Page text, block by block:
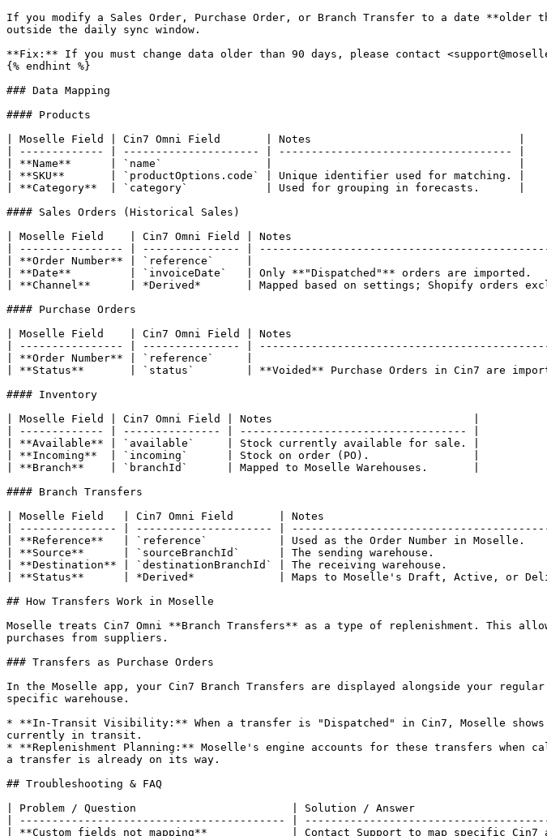
If you modify a Sales Order, Purchase Order, or Branch Transfer to a date
outside the daily sync window.
**Fix:** If you must change data older than 90 days, please contact
{% endhint %}
### Data Mapping
#### Products
| Moselle Field | Cin7 Omni Field       | Notes                                |
| ------------- | --------------------- | ------------------------------------ |
| **Name**      | `name`                |                                      |
| **SKU**       | `productOptions.code` | Unique identifier used for matching. |
| **Category**  | `category`            | Used for grouping in forecasts.      |
#### Sales Orders (Historical Sales)
| Moselle Field    | Cin7 Omni Field | Notes
| ---------------- | --------------- |
| **Order Number** | `reference`     |
| **Date**         | `invoiceDate`   | Only **"Dispatched"** orders are
| **Channel**      | *Derived*       | Mapped based on settings; Shopify orders
#### Purchase Orders
| Moselle Field    | Cin7 Omni Field | Notes
| ---------------- | --------------- |
| **Order Number** | `reference`     |
| **Status**       | `status`        | **Voided** Purchase Orders in Cin7 are
#### Inventory
| Moselle Field | Cin7 Omni Field | Notes                               |
| ------------- | --------------- | ----------------------------------- |
| **Available** | `available`     | Stock currently available for sale. |
| **Incoming**  | `incoming`      | Stock on order (PO).                |
| **Branch**    | `branchId`      | Mapped to Moselle Warehouses.       |
#### Branch Transfers
| Moselle Field   | Cin7 Omni Field       | Notes
| --------------- | --------------------- |
| **Reference**   | `reference`           | Used as the Order Number in
| **Source**      | `sourceBranchId`      | The sending warehouse.
| **Destination** | `destinationBranchId` | The receiving warehouse.
| **Status**      | *Derived*             | Maps to Moselle's Draft, Active, or
## How Transfers Work in Moselle
Moselle treats Cin7 Omni **Branch Transfers** as a type of replenishment. This
purchases from suppliers.
### Transfers as Purchase Orders
In the Moselle app, your Cin7 Branch Transfers are displayed alongside your
specific warehouse.
* **In-Transit Visibility:** When a transfer is "Dispatched" in Cin7, Moselle
currently in transit.
* **Replenishment Planning:** Moselle's engine accounts for these transfers when
a transfer is already on its way.
## Troubleshooting & FAQ
| Problem / Question                        | Solution / Answer
| ----------------------------------------- |
| **Custom fields not mapping**             | Contact Support to map